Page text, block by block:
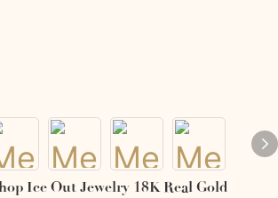
Ice Out Jewelry 18K Real Gold